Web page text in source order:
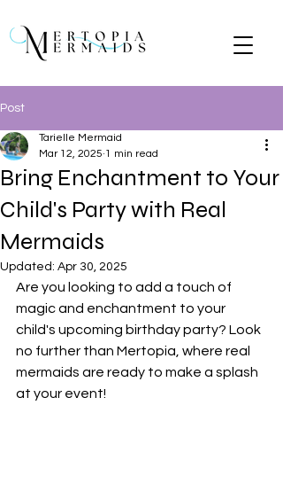
Post
Bring Enchantment to Your
Child's Party with Real
Mermaids
Tarielle Mermaid
Mar 12, 2025 1 min read
Updated: Apr 30, 2025
Are you looking to add a touch of
magic and enchantment to your
child's upcoming birthday party? Look
no further than Mertopia, where real
mermaids are ready to make a splash
at your event!